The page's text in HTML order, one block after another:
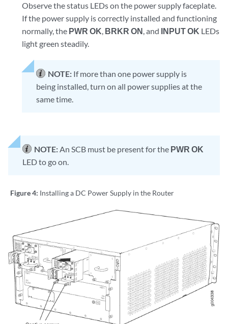
Observe the status LEDs on the power supply faceplate.
If the power supply is correctly installed and functioning
normally, the PWR OK, BRKR ON, and INPUT OK LEDs
light green steadily.
NOTE: If more than one power supply is
being installed, turn on all power supplies at the
same time.
NOTE:An SCB must be present for the PWR OK
LED to go on.
Figure 4: Installing a DC Power Supply in the Router